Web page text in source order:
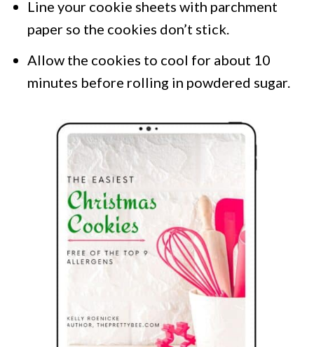
Line your cookie sheets with parchment
paper so the cookies don’t stick.
Allow the cookies to cool for about 10
minutes before rolling in powdered sugar.